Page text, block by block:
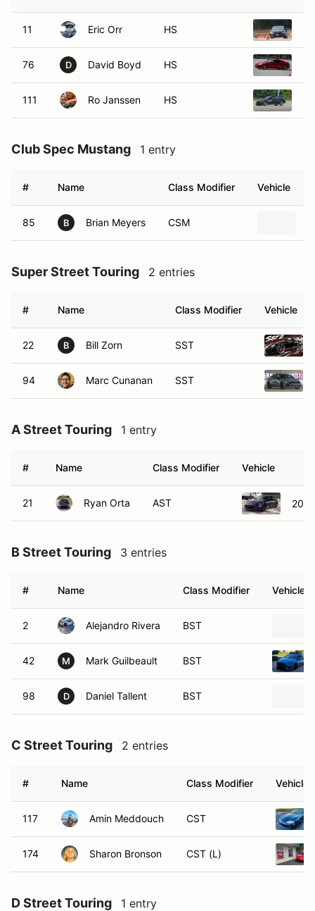
11 Eric Orr HS
76 D David Boyd HS
111 Ro Janssen HS
Club Spec Mustang 1 entry
# Name Class Modifier Vehicle
85 B Brian Meyers CSM
Super Street Touring 2 entries
# Name Class Modifier Vehicle
22 B Bill Zorn SST
94 Marc Cunanan SST
A Street Touring 1 entry
# Name Class Modifier Vehicle
21 Ryan Orta AST
B Street Touring 3 entries
# Name Class Modifier Vehicle
2 Alejandro Rivera BST
42 M Mark Guilbeault BST
98 D Daniel Tallent BST
C Street Touring 2 entries
# Name Class Modifier Vehicle
117 Amin Meddouch CST
174 Sharon Bronson CST (L)
D Street Touring 1 entry